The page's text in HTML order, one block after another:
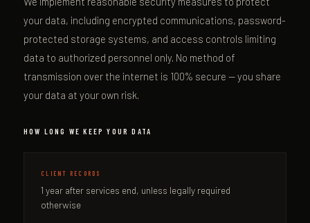
your data, including encrypted communications, password-
protected storage systems, and access controls limiting
data to authorized personnel only. No method of
transmission over the internet is 100% secure — you share
your data at your own risk.
HOW LONG WE KEEP YOUR DATA
CLIENT RECORDS
1 year after services end, unless legally required
otherwise